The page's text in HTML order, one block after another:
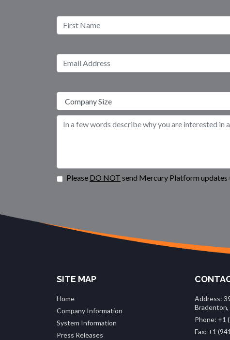
Please DO NOT send Mercury Platform updates
SITE MAP
Home
Company Information
System Information
Press Releases
Address:
Bradenton,
Phone: +1
Fax: +1